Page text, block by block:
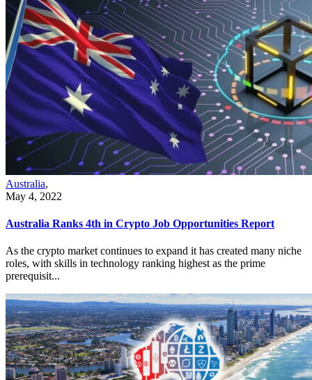
Australia,
May 4, 2022
Australia Ranks 4th in Crypto Job Opportunities Report
As the crypto market continues to expand it has created many niche
roles, with skills in technology ranking highest as the prime
prerequisit...